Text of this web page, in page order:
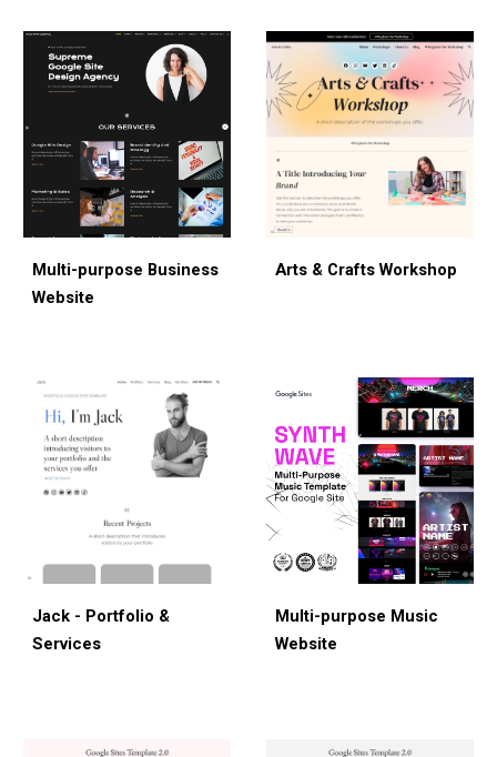
Multi-purpose Business
Website
Arts & Crafts Workshop
Jack - Portfolio &
Services
Multi-purpose Music
Website